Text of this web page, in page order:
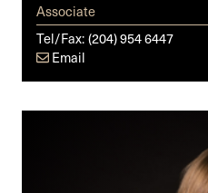
Associate
Tel/Fax:(204) 954 6447
Email